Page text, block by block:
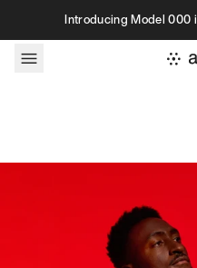
Skip to contentIntroducing Model 000